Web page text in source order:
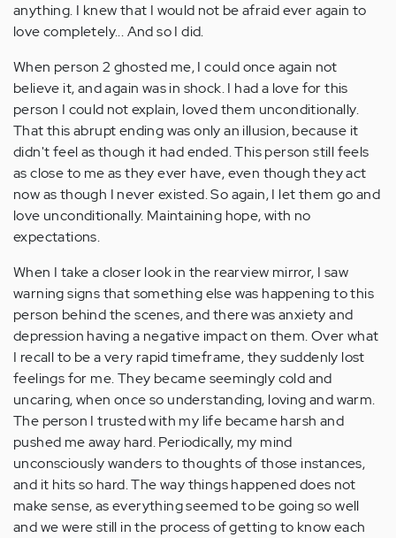
anything. I knew that I would not be afraid ever again to
love completely... And so I did.
When person 2 ghosted me, I could once again not
believe it, and again was in shock. I had a love for this
person I could not explain, loved them unconditionally.
That this abrupt ending was only an illusion, because it
didn't feel as though it had ended. This person still feels
as close to me as they ever have, even though they act
now as though I never existed. So again, I let them go and
love unconditionally. Maintaining hope, with no
expectations.
When I take a closer look in the rearview mirror, I saw
warning signs that something else was happening to this
person behind the scenes, and there was anxiety and
depression having a negative impact on them. Over what
I recall to be a very rapid timeframe, they suddenly lost
feelings for me. They became seemingly cold and
uncaring, when once so understanding, loving and warm.
The person I trusted with my life became harsh and
pushed me away hard. Periodically, my mind
unconsciously wanders to thoughts of those instances,
and it hits so hard. The way things happened does not
make sense, as everything seemed to be going so well
and we were still in the process of getting to know each